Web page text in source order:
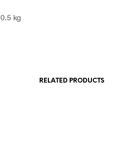
0.5 kg
RELATED PRODUCTS